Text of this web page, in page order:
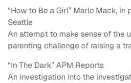
“How to Be a Girl” Marlo Mack, in
Seattle
An attempt to make sense of the
parenting challenge of raising a
“In The Dark” APM Reports
An investigation into the